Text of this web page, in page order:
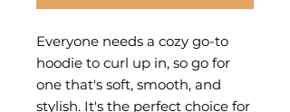
Everyone needs a cozy go-to
hoodie to curl up in, so go for
one that's soft, smooth, and
stylish. It's the perfect choice for